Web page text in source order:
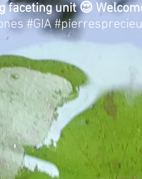
faceting unit 😍
#GIA